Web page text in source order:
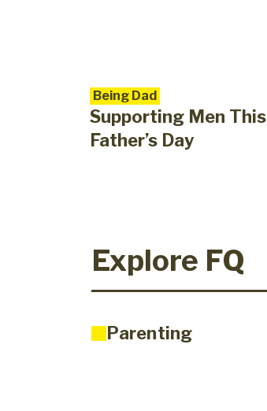
Being Dad
Supporting Men This
Father’s Day
Explore FQ
Parenting